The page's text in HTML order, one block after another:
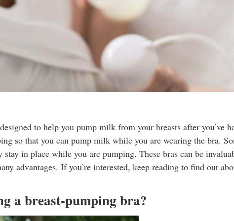
to help you pump milk from your breasts after you’ve
so that you can pump milk while you are wearing the bra.
in place while you are pumping. These bras can be
advantages. If you’re interested, keep reading to find out
a breast-pumping bra?